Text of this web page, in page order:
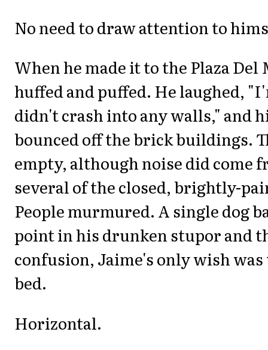
No need to draw attention to
When he made it to the Plaza Del
huffed and puffed. He laughed,
didn't crash into any walls," and
bounced off the brick buildings.
empty, although noise did come
several of the closed, brightly-
People murmured. A single dog
point in his drunken stupor and
confusion, Jaime's only wish was
bed.
Horizontal.